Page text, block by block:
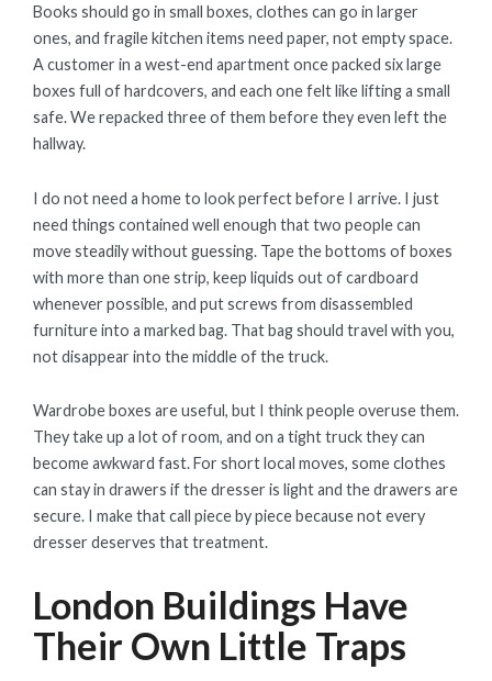
Books should go in small boxes, clothes can go in larger
ones, and fragile kitchen items need paper, not empty space.
A customer in a west-end apartment once packed six large
boxes full of hardcovers, and each one felt like lifting a small
safe. We repacked three of them before they even left the
hallway.
I do not need a home to look perfect before I arrive. I just
need things contained well enough that two people can
move steadily without guessing. Tape the bottoms of boxes
with more than one strip, keep liquids out of cardboard
whenever possible, and put screws from disassembled
furniture into a marked bag. That bag should travel with you,
not disappear into the middle of the truck.
Wardrobe boxes are useful, but I think people overuse them.
They take up a lot of room, and on a tight truck they can
become awkward fast. For short local moves, some clothes
can stay in drawers if the dresser is light and the drawers are
secure. I make that call piece by piece because not every
dresser deserves that treatment.
London Buildings Have
Their Own Little Traps